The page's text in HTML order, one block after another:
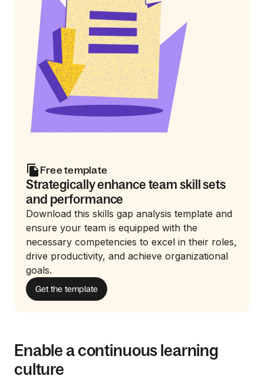
Free template
Strategically enhance team skill sets
and performance
Download this skills gap analysis template and
ensure your team is equipped with the
necessary competencies to excel in their roles,
drive productivity, and achieve organizational
goals.
Get the template
Enable a continuous learning
culture